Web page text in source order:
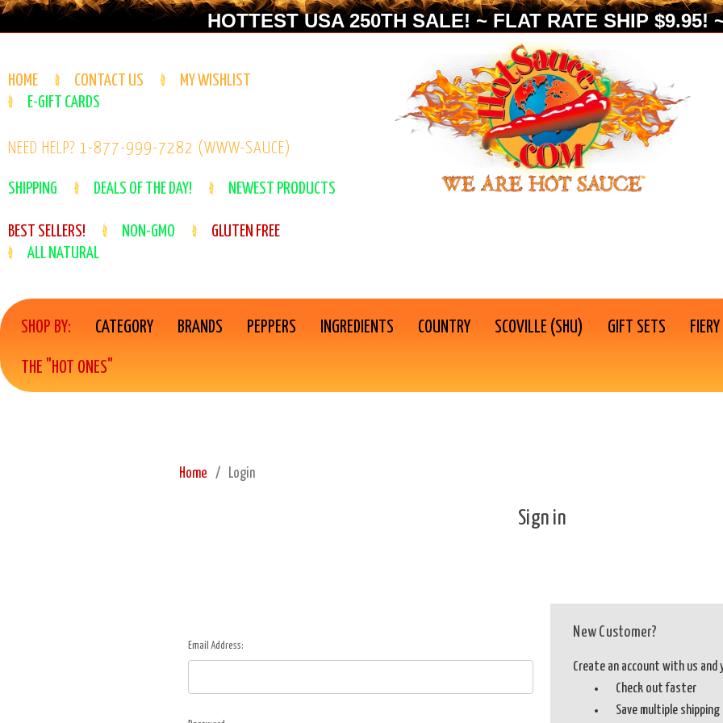
HOTTEST USA 250TH SALE! ~ FLAT RATE SHIP $9.95!
HOME CONTACT US
MY WISHLIST
E-GIFT CARDS
NEED HELP? 1-877-999-7282 (WWW-SAUCE)
SHIPPING DEALS OF THE DAY! NEWEST PRODUCTS
BEST SELLERS! NON-GMO
GLUTEN FREE
ALL NATURAL
SHOP BY: CATEGORY BRANDS PEPPERS INGREDIENTS COUNTRY SCOVILLE (SHU) GIFT SETS
THE "HOT ONES"
Home Login
Sign in
Email Address:
New Customer?
Create an account with us and
Check out faster
Save multiple